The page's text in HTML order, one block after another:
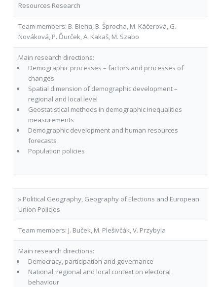
Resources Research
Team members: B. Bleha, B. Šprocha, M. Káčerová, G.
Nováková, P. Ďurček, A. Kakaš, M. Szabo
Main research directions:
Demographic processes – factors and processes of
changes
Spatial dimension of demographic development –
regional and local level
Geostatistical methods in demographic inequalities
measurements
Demographic development and human resources
forecasts
Population policies
» Political Geography, Geography of Elections and European
Union Policies
Team members: J. Buček, M. Plešivčák, V. Przybyla
Main research directions:
Democracy, participation and governance
National, regional and local context on electoral
behaviour